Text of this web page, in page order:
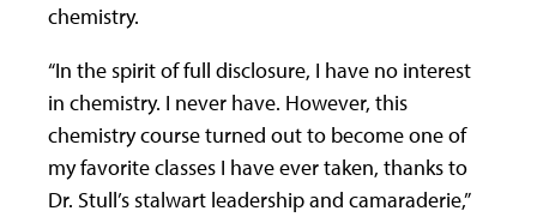
chemistry.
“In the spirit of full disclosure, I have no interest
in chemistry. I never have. However, this
chemistry course turned out to become one of
my favorite classes I have ever taken, thanks to
Dr. Stull’s stalwart leadership and camaraderie,”